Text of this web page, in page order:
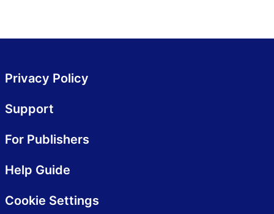
Privacy Policy
Support
For Publishers
Help Guide
Cookie Settings